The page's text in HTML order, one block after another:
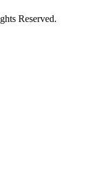
Reserved.